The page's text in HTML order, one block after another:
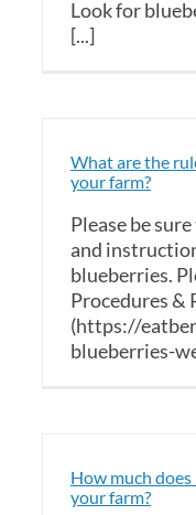
Look for
[...]
What are the
your farm?
Please be
and
blueberries.
Procedures &
(https://
blueberries-
How much
your farm?